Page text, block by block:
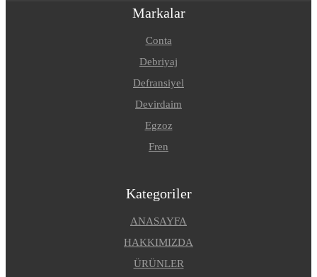
Markalar
Conta
Debriyaj
Defransiyel
Devirdaim
Egzoz
Fren
Kategoriler
ANASAYFA
HAKKIMIZDA
ÜRÜNLER